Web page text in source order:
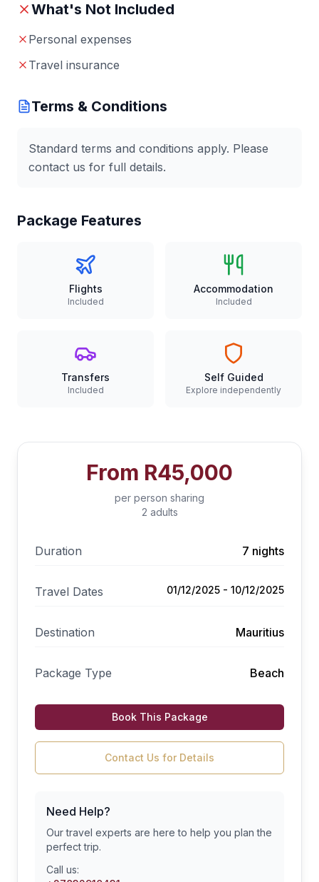
What's Not Included
Personal expenses
Travel insurance
Terms & Conditions
Standard terms and conditions apply. Please
contact us for full details.
Package Features
Flights
Included
Accommodation
Included
Transfers
Included
Self Guided
Explore independently
From R45,000
per person sharing
2 adults
Duration 7 nights
Travel Dates 01/12/2025 - 10/12/2025
Destination Mauritius
Package Type Beach
Book This Package
Contact Us for Details
Need Help?
Our travel experts are here to help you plan the
perfect trip.
Call us: